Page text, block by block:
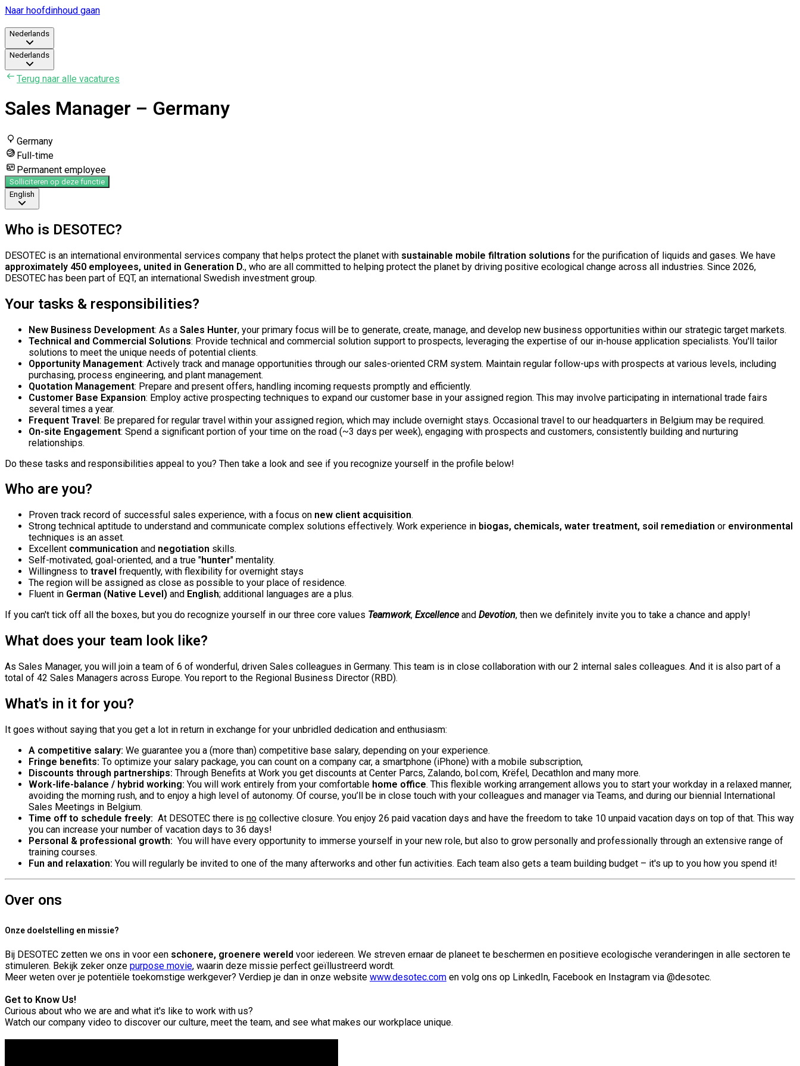
Naar hoofdinhoud gaan
Nederlands
Nederlands
Terug naar alle vacatures
Sales Manager – Germany
Germany
Full-time
Permanent employee
Solliciteren op deze functie
English
Who is DESOTEC?
DESOTEC is an international environmental services company that helps protect the planet with sustainable mobile filtration solutions for the purification of liquids and gases. We have
approximately 450 employees, united in Generation D., who are all committed to helping protect the planet by driving positive ecological change across all industries. Since 2026,
DESOTEC has been part of EQT, an international Swedish investment group.
Your tasks & responsibilities?
New Business Development: As a Sales Hunter, your primary focus will be to generate, create, manage, and develop new business opportunities within our strategic target markets.
Technical and Commercial Solutions: Provide technical and commercial solution support to prospects, leveraging the expertise of our in-house application specialists. You'll tailor
solutions to meet the unique needs of potential clients.
Opportunity Management: Actively track and manage opportunities through our sales-oriented CRM system. Maintain regular follow-ups with prospects at various levels, including
purchasing, process engineering, and plant management.
Quotation Management: Prepare and present offers, handling incoming requests promptly and efficiently.
Customer Base Expansion: Employ active prospecting techniques to expand our customer base in your assigned region. This may involve participating in international trade fairs
several times a year.
Frequent Travel: Be prepared for regular travel within your assigned region, which may include overnight stays. Occasional travel to our headquarters in Belgium may be required.
On-site Engagement: Spend a significant portion of your time on the road (~3 days per week), engaging with prospects and customers, consistently building and nurturing
relationships.
Do these tasks and responsibilities appeal to you? Then take a look and see if you recognize yourself in the profile below!
Who are you?
Proven track record of successful sales experience, with a focus on new client acquisition.
Strong technical aptitude to understand and communicate complex solutions effectively. Work experience in biogas, chemicals, water treatment, soil remediation or environmental
techniques is an asset.
Excellent communication and negotiation skills.
Self-motivated, goal-oriented, and a true "hunter" mentality.
Willingness to travel frequently, with flexibility for overnight stays
The region will be assigned as close as possible to your place of residence.
Fluent in German (Native Level) and English; additional languages are a plus.
If you can't tick off all the boxes, but you do recognize yourself in our three core values Teamwork, Excellenceand Devotion, then we definitely invite you to take a chance and apply!
What does your team look like?
As Sales Manager, you will join a team of 6 of wonderful, driven Sales colleagues in Germany. This team is in close collaboration with our 2 internal sales colleagues. And it is also part of a
total of 42 Sales Managers across Europe. You report to the Regional Business Director (RBD).
What's in it for you?
It goes without saying that you get a lot in return in exchange for your unbridled dedication and enthusiasm:
A competitive salary: We guarantee you a (more than) competitive base salary, depending on your experience.
Fringe benefits: To optimize your salary package, you can count on a company car, a smartphone (iPhone) with a mobile subscription,
Discounts through partnerships: Through Benefits at Work you get discounts at Center Parcs, Zalando, bol.com, Krëfel, Decathlon and many more.
Work-life-balance / hybrid working: You will work entirely from your comfortable home office. This flexible working arrangement allows you to start your workday in a relaxed manner,
avoiding the morning rush, and to enjoy a high level of autonomy. Of course, you’ll be in close touch with your colleagues and manager via Teams, and during our biennial International
Sales Meetings in Belgium.
Time off to schedule freely: At DESOTEC there is no collective closure. You enjoy 26 paid vacation days and have the freedom to take 10 unpaid vacation days on top of that. This way
you can increase your number of vacation days to 36 days!
Personal & professional growth: You will have every opportunity to immerse yourself in your new role, but also to grow personally and professionally through an extensive range of
training courses.
Fun and relaxation: You will regularly be invited to one of the many afterworks and other fun activities. Each team also gets a team building budget – it's up to you how you spend it!
Over ons
Onze doelstelling en missie?
Bij DESOTEC zetten we ons in voor een schonere, groenere wereld voor iedereen. We streven ernaar de planeet te beschermen en positieve ecologische veranderingen in alle sectoren te
stimuleren. Bekijk zeker onze purpose movie, waarin deze missie perfect geïllustreerd wordt.
Meer weten over je potentiële toekomstige werkgever? Verdiep je dan in onze website www.desotec.com en volg ons op LinkedIn, Facebook en Instagram via @desotec.
Get to Know Us!
Curious about who we are and what it's like to work with us?
Watch our company video to discover our culture, meet the team, and see what makes our workplace unique.